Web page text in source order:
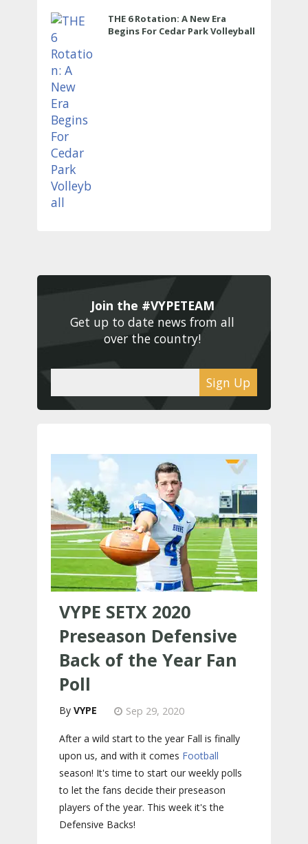
THE 6 Rotation: A New Era
Begins For Cedar Park Volleyball
Join the #VYPETEAM
Get up to date news from all
over the country!
Sign Up
VYPE SETX 2020
Preseason Defensive
Back of the Year Fan
Poll
VYPE Sep 29, 2020
After a wild start to the year Fall is finally
upon us, and with it comes Football
season! It's time to start our weekly polls
to let the fans decide their preseason
players of the year. This week it's the
Defensive Backs!